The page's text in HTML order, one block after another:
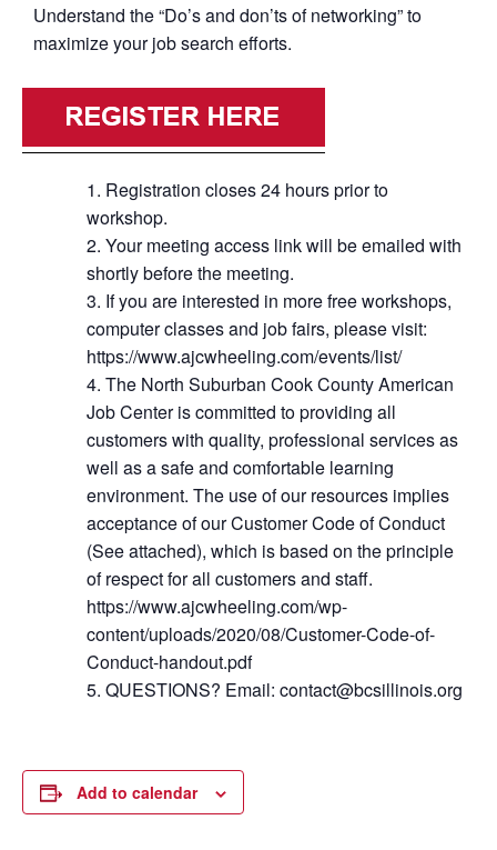
Understand the “Do’s and don’ts of networking” to
maximize your job search efforts.
Registration closes 24 hours prior to
workshop.
Your meeting access link will be emailed with
shortly before the meeting.
If you are interested in more free workshops,
computer classes and job fairs, please visit:
https://www.ajcwheeling.com/events/list/
The North Suburban Cook County American
Job Center is committed to providing all
customers with quality, professional services as
well as a safe and comfortable learning
environment. The use of our resources implies
acceptance of our Customer Code of Conduct
(See attached), which is based on the principle
of respect for all customers and staff.
https://www.ajcwheeling.com/wp-
content/uploads/2020/08/Customer-Code-of-
Conduct-handout.pdf
QUESTIONS? Email: contact@bcsillinois.org
Add to calendar